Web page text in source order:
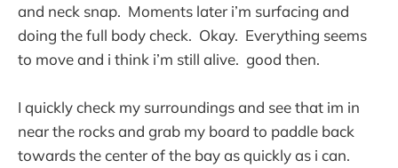
and neck snap. Moments later i’m surfacing and
doing the full body check. Okay. Everything seems
to move and i think i’m still alive. good then.
I quickly check my surroundings and see that im in
near the rocks and grab my board to paddle back
towards the center of the bay as quickly as i can.